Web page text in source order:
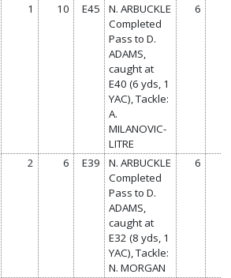
1 10 E45
N. ARBUCKLE
Completed
Pass to D.
ADAMS,
caught at
E40 (6 yds, 1
YAC), Tackle:
A.
MILANOVIC-
LITRE
6
2 6 E39
N. ARBUCKLE
Completed
Pass to D.
ADAMS,
caught at
E32 (8 yds, 1
YAC), Tackle:
N. MORGAN
6